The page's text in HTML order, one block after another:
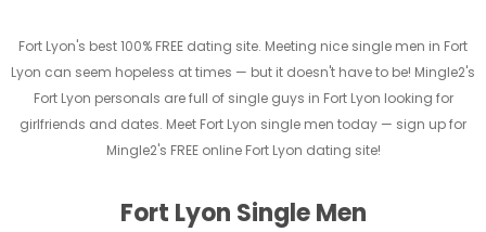
Fort Lyon's best 100% FREE dating site. Meeting nice single men in Fort
Lyon can seem hopeless at times — but it doesn't have to be! Mingle2's
Fort Lyon personals are full of single guys in Fort Lyon looking for
girlfriends and dates. Meet Fort Lyon single men today — sign up for
Mingle2's FREE online Fort Lyon dating site!
Fort Lyon Single Men